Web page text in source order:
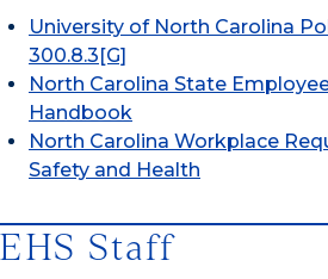
University of North Carolina
300.8.3[G]
North Carolina State
Handbook
North Carolina Workplace
Safety and Health
EHS Staff